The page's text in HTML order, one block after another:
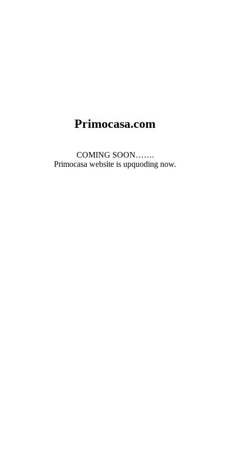
Primocasa.com
COMING SOON…….
Primocasa website is upquoding now.